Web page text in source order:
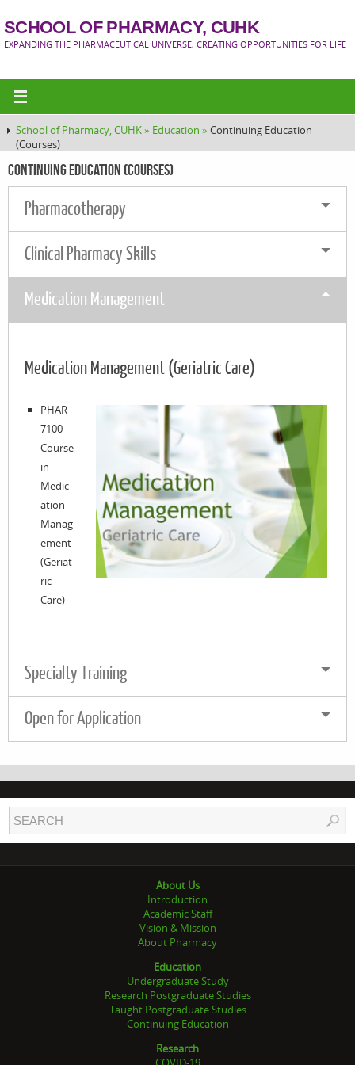
SCHOOL OF PHARMACY, CUHK
EXPANDING THE PHARMACEUTICAL UNIVERSE, CREATING OPPORTUNITIES FOR LIFE
School of Pharmacy, CUHK » Education » Continuing Education
(Courses)
Continuing Education (Courses)
Pharmacotherapy
Clinical Pharmacy Skills
Medication Management
Medication Management (Geriatric Care)
PHAR
7100
Course
in
Medic
ation
Manag
ement
(Geriat
ric
Care)
Specialty Training
Open for Application
About Us
Introduction
Academic Staff
Vision & Mission
About Pharmacy
Education
Undergraduate Study
Research Postgraduate Studies
Taught Postgraduate Studies
Continuing Education
Research